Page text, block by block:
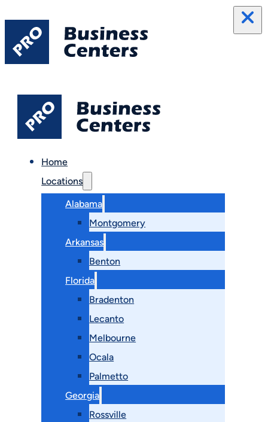
Home
Locations
Alabama
Montgomery
Arkansas
Benton
Florida
Bradenton
Lecanto
Melbourne
Ocala
Palmetto
Georgia
Rossville